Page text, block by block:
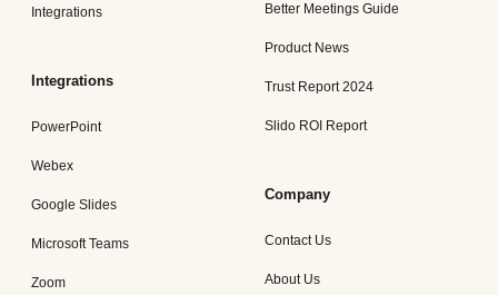
Integrations
Integrations
PowerPoint
Webex
Google Slides
Microsoft Teams
Zoom
Better Meetings Guide
Product News
Trust Report 2024
Slido ROI Report
Company
Contact Us
About Us